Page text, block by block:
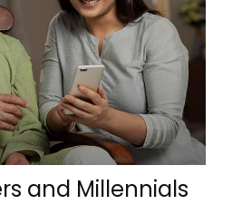
and Millennials